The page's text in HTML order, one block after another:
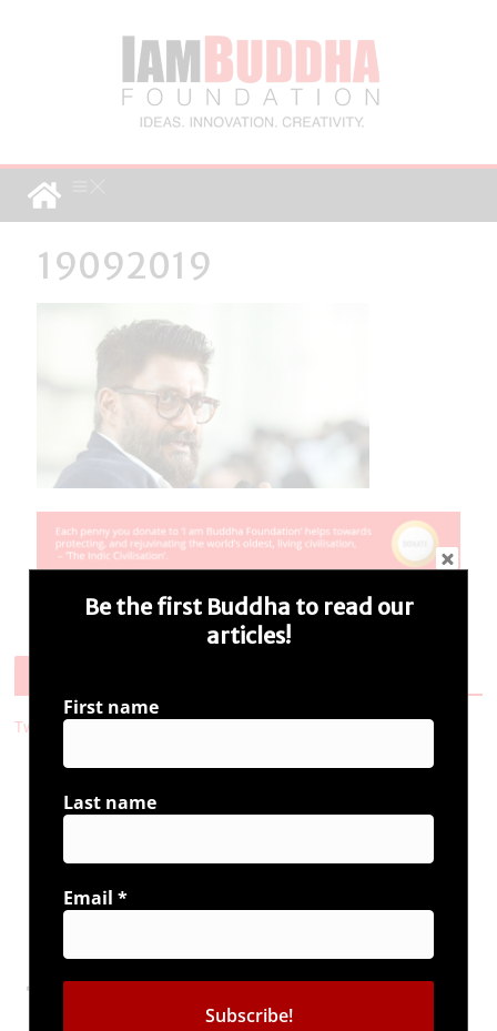
19092019
Tweets by i_ambuddha
Connect with us
Tags
Be the first Buddha to read our
articles!
First name
Last name
Email *